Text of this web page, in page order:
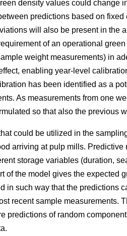
density values could change
predictions based on fixed
will also be present in the
of an operational
weight measurements) in
enabling year-level
has been identified as a
As measurements from one
so that also the previous
could be utilized in the
arriving at pulp mills.
storage variables (duration,
of the model gives the expected
in such way that the predictions
recent sample measurements.
predictions of random